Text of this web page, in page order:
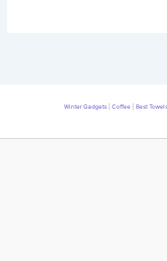
Winter Gadgets Coffee Best Towels